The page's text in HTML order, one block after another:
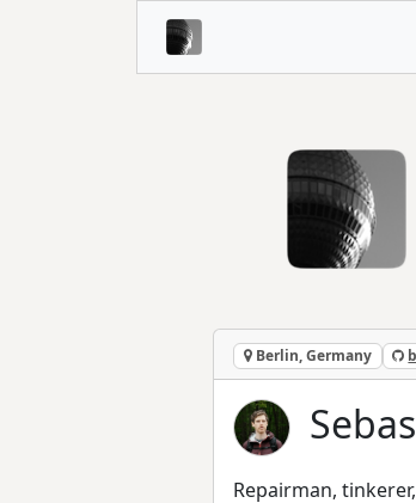
Berlin, Germany
Repairman,